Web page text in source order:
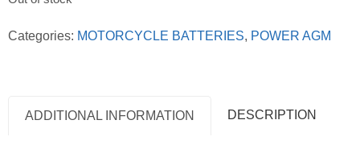
Categories: MOTORCYCLE BATTERIES, POWER AGM
ADDITIONAL INFORMATION DESCRIPTION